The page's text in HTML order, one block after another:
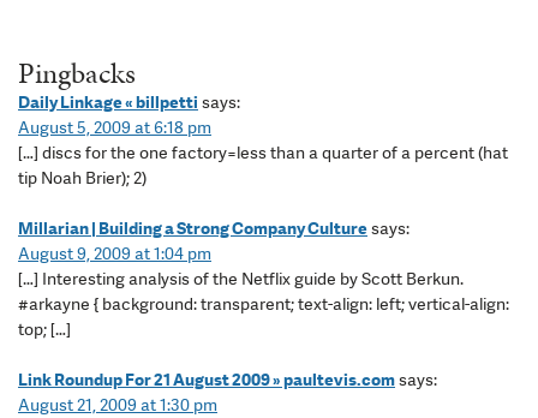
Pingbacks
Daily Linkage « billpetti says:
August 5, 2009 at 6:18 pm
[…] discs for the one factory=less than a quarter of a percent (hat
tip Noah Brier); 2)
Millarian | Building a Strong Company Culturesays:
August 9, 2009 at 1:04 pm
[…] Interesting analysis of the Netflix guide by Scott Berkun.
#arkayne { background: transparent; text-align: left; vertical-align:
top; […]
Link Roundup For 21 August 2009 » paultevis.comsays:
August 21, 2009 at 1:30 pm